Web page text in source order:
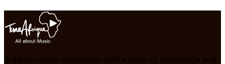
A digital music distributor with a team of passionate and